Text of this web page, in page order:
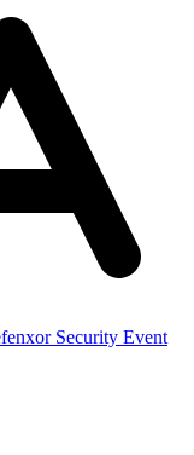
Security Event